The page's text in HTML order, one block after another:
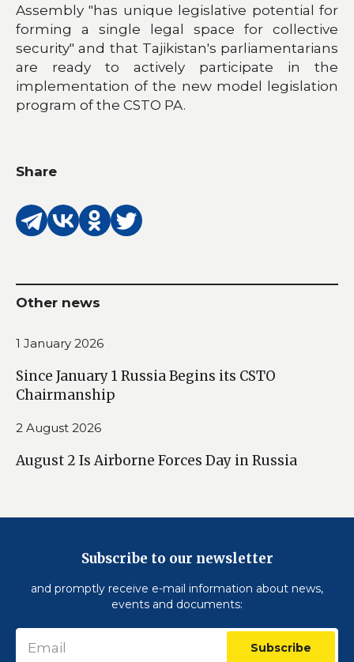
Assembly "has unique legislative potential for
forming a single legal space for collective
security" and that Tajikistan's parliamentarians
are ready to actively participate in the
implementation of the new model legislation
program of the CSTO PA.
Share
Other news
1 January 2026
Since January 1 Russia Begins its CSTO
Chairmanship
2 August 2026
August 2 Is Airborne Forces Day in Russia
Subscribe to our newsletter
and promptly receive e-mail information about news,
events and documents:
Subscribe